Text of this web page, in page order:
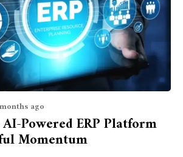
ago
Powered ERP Platform
Momentum